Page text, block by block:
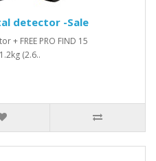
detector -Sale
+ FREE PRO FIND 15
(2.6..